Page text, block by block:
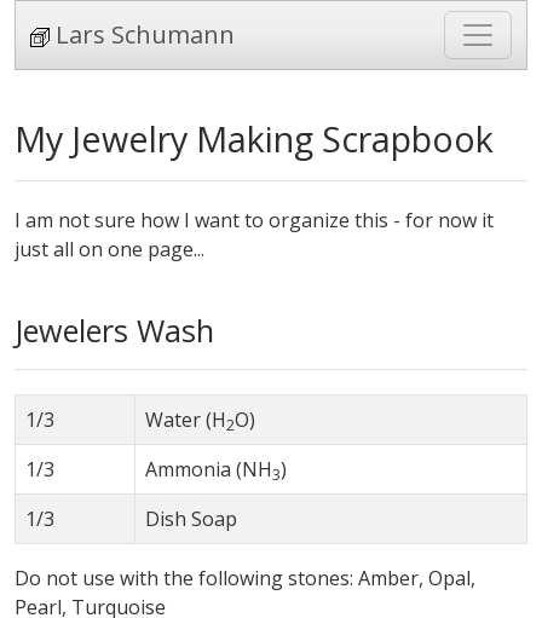
Lars Schumann
My Jewelry Making Scrapbook
I am not sure how I want to organize this - for now it
just all on one page...
Jewelers Wash
1/3 Water (H2O)
1/3
Ammonia (NH3)
1/3
Dish Soap
Do not use with the following stones: Amber, Opal,
Pearl, Turquoise